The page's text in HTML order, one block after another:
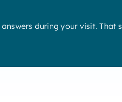
during your visit.